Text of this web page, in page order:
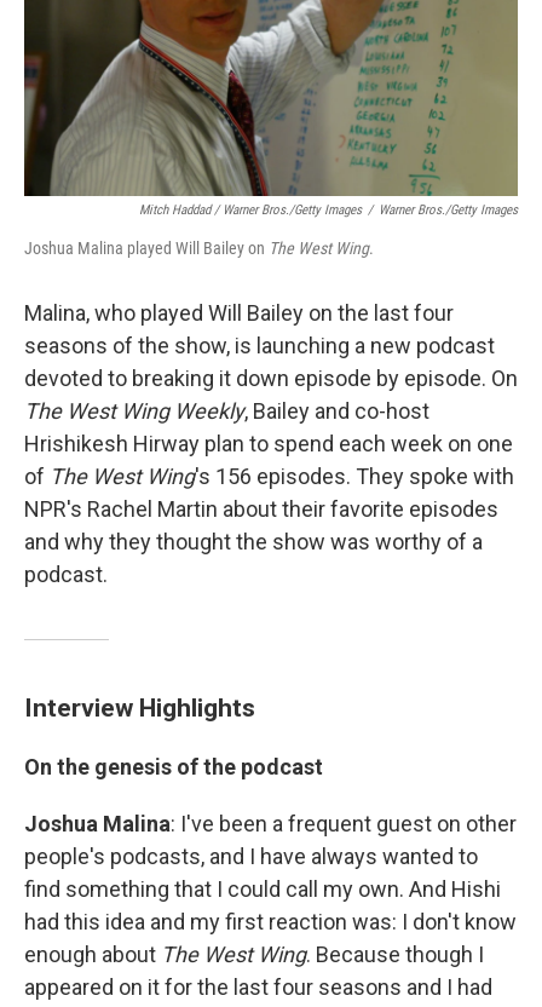
Mitch Haddad / Warner Bros./Getty Images / Warner Bros./Getty Images
Joshua Malina played Will Bailey on The West Wing.
Malina, who played Will Bailey on the last four
seasons of the show, is launching a new podcast
devoted to breaking it down episode by episode. On
The West Wing Weekly, Bailey and co-host
Hrishikesh Hirway plan to spend each week on one
of The West Wing's 156 episodes. They spoke with
NPR's Rachel Martin about their favorite episodes
and why they thought the show was worthy of a
podcast.
Interview Highlights
On the genesis of the podcast
Joshua Malina: I've been a frequent guest on other
people's podcasts, and I have always wanted to
find something that I could call my own. And Hishi
had this idea and my first reaction was: I don't know
enough about The West Wing. Because though I
appeared on it for the last four seasons and I had